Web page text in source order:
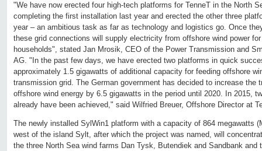
"We have now erected four high-tech platforms for TenneT in the North
completing the first installation last year and erected the other three
year – an ambitious task as far as technology and logistics go. Once
these grid connections will supply electricity from offshore wind power
households", stated Jan Mrosik, CEO of the Power Transmission and
AG. "In the past few days, we have erected two platforms in quick
approximately 1.5 gigawatts of additional capacity for feeding offshore
transmission grid. The German government has decided to increase the
offshore wind energy by 6.5 gigawatts in the period until 2020. In 2015,
already have been achieved," said Wilfried Breuer, Offshore Director at
The newly installed SylWin1 platform with a capacity of 864 megawatts
west of the island Sylt, after which the project was named, will
the three North Sea wind farms Dan Tysk, Butendiek and Sandbank